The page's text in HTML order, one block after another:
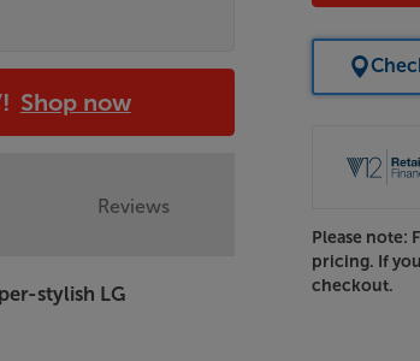
Please note:
pricing. If
checkout.
Shop now
stylish LG
Reviews